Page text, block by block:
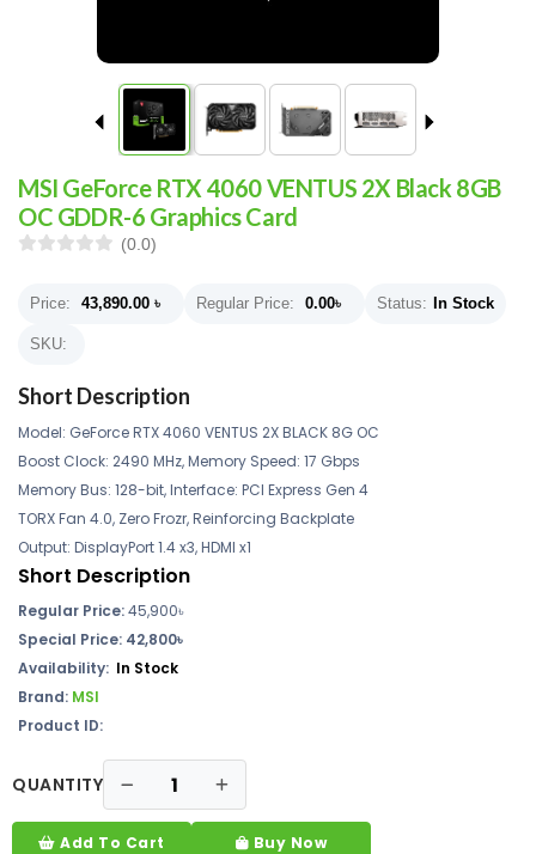
MSI GeForce RTX 4060 VENTUS 2X Black 8GB
OC GDDR-6 Graphics Card
(0.0)
Price: 43,890.00 ৳ Regular Price: 0.00৳ Status: In Stock
SKU:
Short Description
Model: GeForce RTX 4060 VENTUS 2X BLACK 8G OC
Boost Clock: 2490 MHz, Memory Speed: 17 Gbps
Memory Bus: 128-bit, Interface: PCI Express Gen 4
TORX Fan 4.0, Zero Frozr, Reinforcing Backplate
Output: DisplayPort 1.4 x3, HDMI x1
Short Description
Regular Price:45,900৳
Special Price: 42,800৳
Availability: In Stock
Brand: MSI
Product ID:
QUANTITY
Add To Cart Buy Now